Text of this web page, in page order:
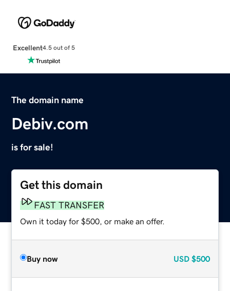
Excellent4.5 out of 5
The domain name
Debiv.com
is for sale!
Get this domain
FAST TRANSFER
Own it today for $500, or make an offer.
Buy now USD $500